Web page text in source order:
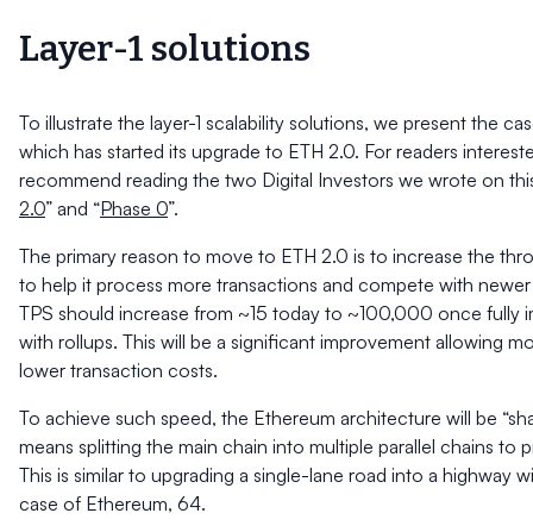
Layer-1 solutions
To illustrate the layer-1 scalability solutions, we present the
which has started its upgrade to ETH 2.0. For readers
recommend reading the two Digital Investors we wrote on
2.0” and “Phase 0”.
The primary reason to move to ETH 2.0 is to increase the
to help it process more transactions and compete with newer
TPS should increase from ~15 today to ~100,000 once fully
with rollups. This will be a significant improvement allowing
lower transaction costs.
To achieve such speed, the Ethereum architecture will be
means splitting the main chain into multiple parallel chains to
This is similar to upgrading a single-lane road into a highway
case of Ethereum, 64.